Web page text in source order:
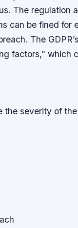
The regulation
can be fined for
The
factors,” which
the severity of the